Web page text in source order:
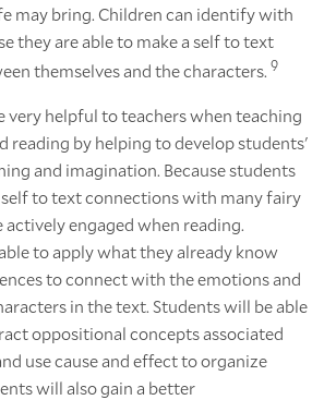
may bring. Children can identify with
they are able to make a self to text
themselves and the characters. 9
very helpful to teachers when teaching
reading by helping to develop students'
and imagination. Because students
self to text connections with many fairy
actively engaged when reading.
to apply what they already know
to connect with the emotions and
in the text. Students will be able
oppositional concepts associated
use cause and effect to organize
will also gain a better